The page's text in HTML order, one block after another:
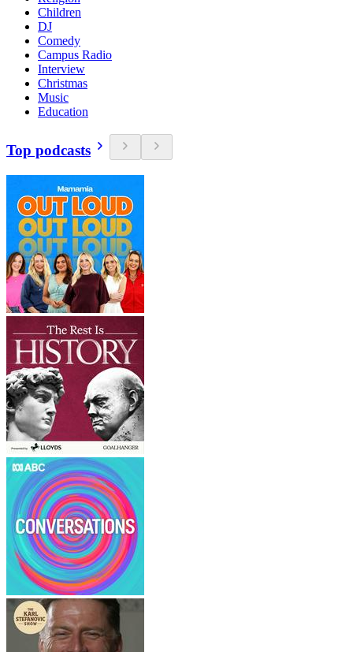
Children
DJ
Comedy
Campus Radio
Interview
Christmas
Music
Education
Top podcasts